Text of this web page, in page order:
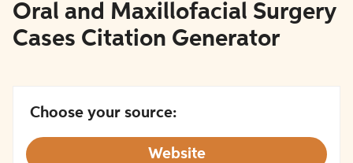
Oral and Maxillofacial Surgery
Cases Citation Generator
Choose your source:
Website